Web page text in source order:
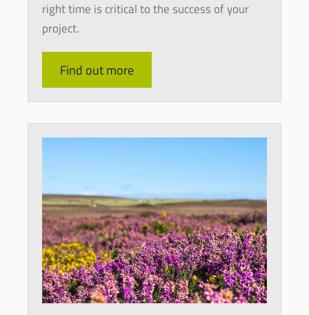
right time is critical to the success of your
project.
Find out more